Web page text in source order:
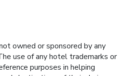
owned or sponsored by any
use of any hotel trademarks or
purposes in helping